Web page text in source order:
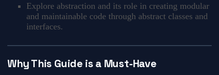
Explore abstraction and its role in creating modular
and maintainable code through abstract classes and
interfaces.
Why This Guide is a Must-Have